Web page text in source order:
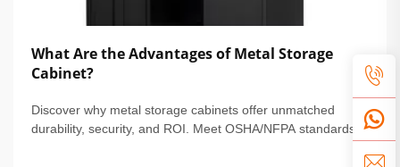
What Are the Advantages of Metal Storage
Cabinet?
Discover why metal storage cabinets offer unmatched
durability, security, and ROI. Meet OSHA/NFPA standards,